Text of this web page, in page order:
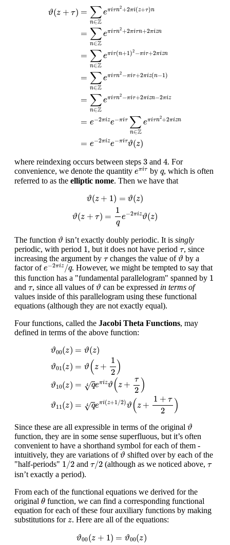
ϑ(z + τ) = ∑
n∈Z
eπiτn2+2πi(z+τ)n
= ∑
n∈Z
eπiτn2+2πiτn+2πizn
= ∑
n∈Z
eπiτ(n+1)2 −πiτ+2πizn
= ∑
n∈Z
eπiτn2 −πiτ+2πiz(n−1)
= ∑
n∈Z
eπiτn2 −πiτ+2πizn−2πiz
= e−2πize−πiτ ∑
n∈Z
eπiτn2+2πizn
= e−2πize−πiτϑ(z)
z ∑ Zeπi 2 +2 πi( z+τ n=
where reindexing occurs between steps 3
3 and 4
4. For
convenience, we denote the quantity eπiτ
eπiτ by q
q, which is often
referred to as the elliptic nome. Then we have that
ϑ(z + 1) = ϑ(z)
ϑ(z + τ) =
1
q
e−2πizϑ(z)
ϑ(z ϑ z+τ qe −2
The function ϑ
ϑ isn’t exactly doubly periodic. It is singly
periodic, with period 1
1, but it does not have period τ
τ, since
increasing the argument by τ
τchanges the value ofϑ
ϑ by a
factor ofe−2πiz/q
e−2πiz/q. However, we might be tempted to say that
this function has a "fundamental parallelogram" spanned by 1
1
and τ
τ, since all values ofϑ
ϑ can be expressed in terms of
values inside of this parallelogram using these functional
equations (although they are not exactly equal).
Four functions, called the Jacobi Theta Functions, may
defined in terms of the above function:
ϑ00(z) = ϑ(z)
ϑ01(z) = ϑ(z +
1
2 )
ϑ10(z) = 4
√qeπizϑ(z +
τ
2 )
ϑ11(z) = 4
√qeπi(z+1/2)ϑ(z +
1 + τ
2 )
ϑ00 (z = )ϑ01
Since these are all expressible in terms of the original ϑ
ϑ
function, they are in some sense superfluous, but it’s often
convenient to have a shorthand symbol for each of them -
intuitively, they are variations ofϑ
ϑ shifted over by each of the
"half-periods" 1/2
1/2 and τ/2
τ/2 (although as we noticed above,τ
τ
isn’t exactly a period).
From each of the functional equations we derived for the
original θ
θ function, we can find a corresponding functional
equation for each of these four auxiliary functions by making
substitutions forz
z. Here are all of the equations:
ϑ00(z + 1 ) = ϑ00(z)
ϑ00 (z 1 = ϑ z) 01 (z